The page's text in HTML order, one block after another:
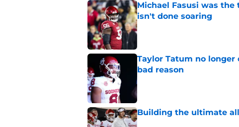
Michael Fasusi was
isn't done soaring
Published by on Invalid Date
Taylor Tatum no
bad reason
Published by on Invalid Date
Building the ultimate
Published by on Invalid Date